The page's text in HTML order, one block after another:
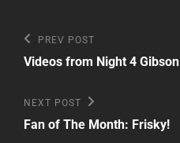
Post
navigation
Previous
Post
PREV POST
Videos from Night 4 Gibson
Next
Post
NEXT POST
Fan of The Month: Frisky!